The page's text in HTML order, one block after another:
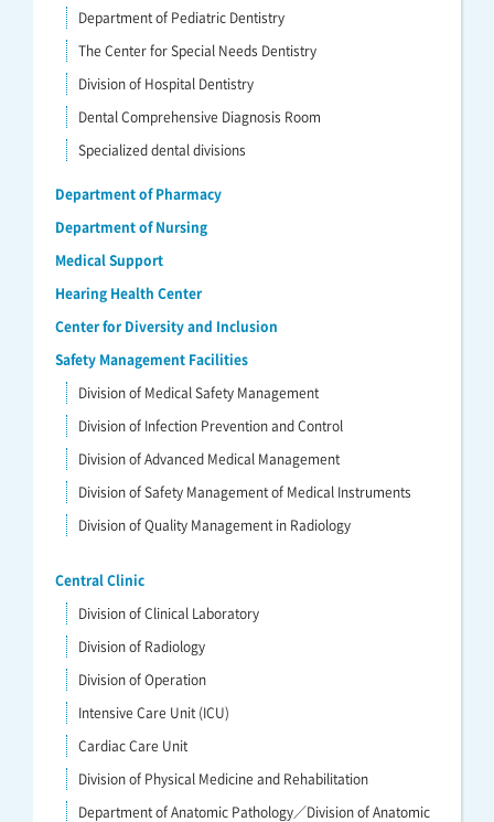
Department of Pediatric Dentistry
The Center for Special Needs Dentistry
Division of Hospital Dentistry
Dental Comprehensive Diagnosis Room
Specialized dental divisions
Department of Pharmacy
Department of Nursing
Medical Support
Hearing Health Center
Center for Diversity and Inclusion
Safety Management Facilities
Division of Medical Safety Management
Division of Infection Prevention and Control
Division of Advanced Medical Management
Division of Safety Management of Medical Instruments
Division of Quality Management in Radiology
Central Clinic
Division of Clinical Laboratory
Division of Radiology
Division of Operation
Intensive Care Unit (ICU)
Cardiac Care Unit
Division of Physical Medicine and Rehabilitation
Department of Anatomic Pathology／Division of Anatomic